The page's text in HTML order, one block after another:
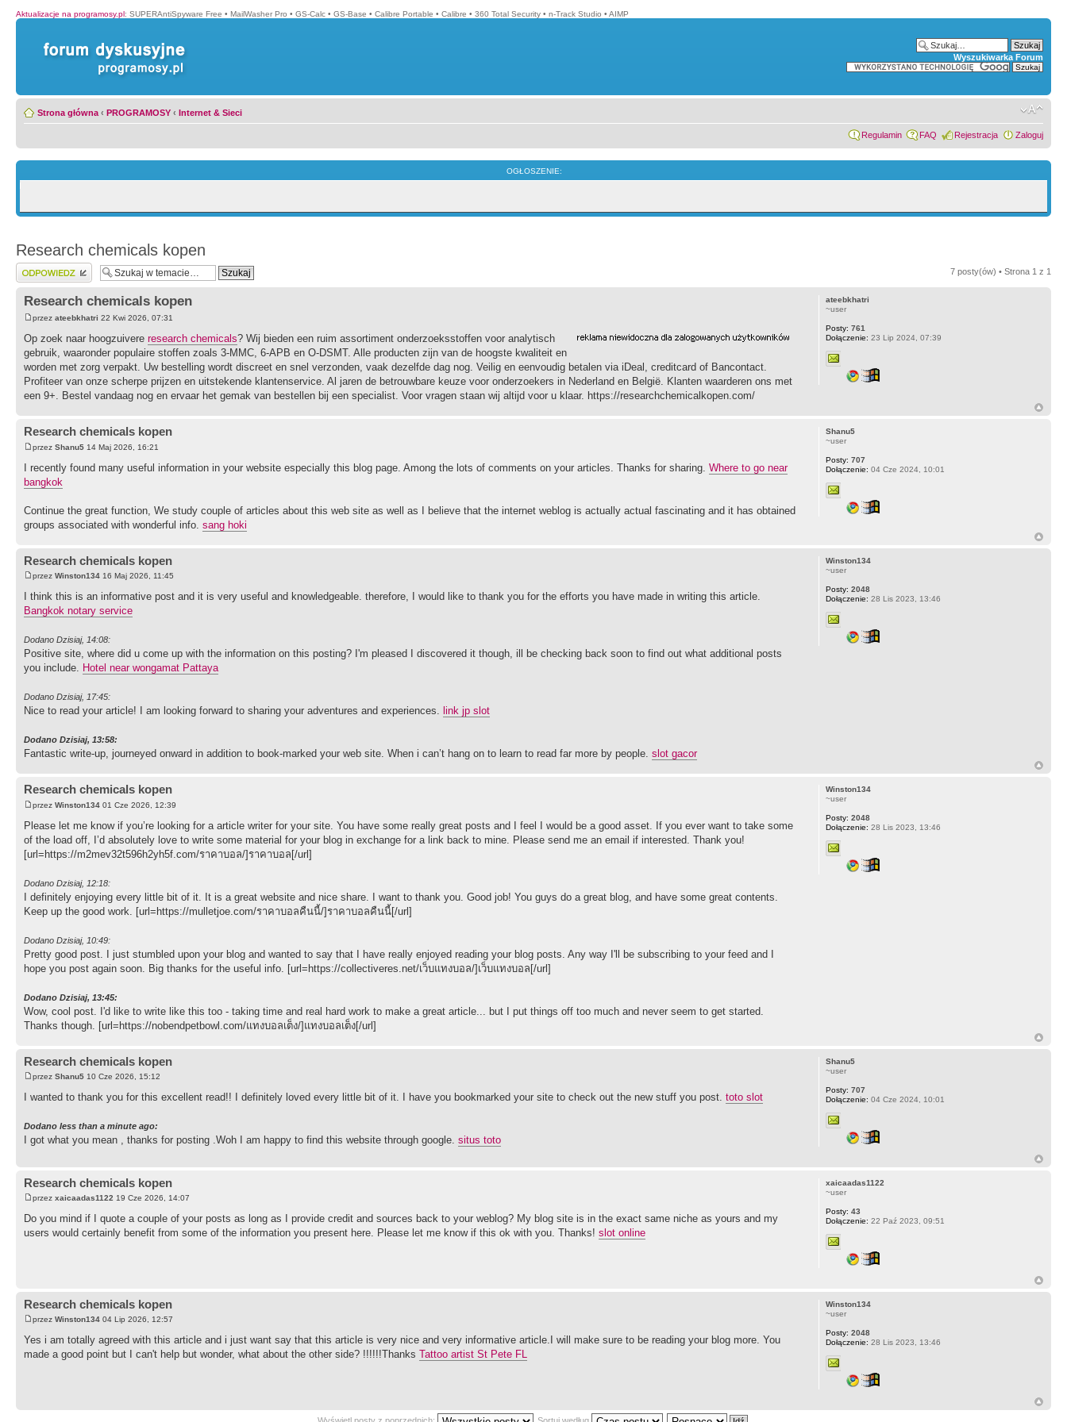
Aktualizacje na programosy.pl: SUPERAntiSpyware Free • MailWasher Pro • GS-Calc • GS-Base • Calibre Portable • Calibre • 360 Total Security • n-Track Studio • AIMP
Wyszukiwarka Forum
Strona główna ‹ PROGRAMOSY ‹ Internet & Sieci
Regulamin FAQ Rejestracja Zaloguj
OGŁOSZENIE:
Research chemicals kopen
Wyślij odpowiedź 7 posty(ów) • Strona 1 z 1
Research chemicals kopen
przez ateebkhatri 22 Kwi 2026, 07:31
Op zoek naar hoogzuivere research chemicals? Wij bieden een ruim assortiment onderzoeksstoffen voor analytisch
gebruik, waaronder populaire stoffen zoals 3-MMC, 6-APB en O-DSMT. Alle producten zijn van de hoogste kwaliteit en
worden met zorg verpakt. Uw bestelling wordt discreet en snel verzonden, vaak dezelfde dag nog. Veilig en eenvoudig betalen via iDeal, creditcard of Bancontact.
Profiteer van onze scherpe prijzen en uitstekende klantenservice. Al jaren de betrouwbare keuze voor onderzoekers in Nederland en België. Klanten waarderen ons met
een 9+. Bestel vandaag nog en ervaar het gemak van bestellen bij een specialist. Voor vragen staan wij altijd voor u klaar. https://researchchemicalkopen.com/
ateebkhatri
~user
Posty: 761
Dołączenie: 23 Lip 2024, 07:39
Research chemicals kopen
przez Shanu5 14 Maj 2026, 16:21
I recently found many useful information in your website especially this blog page. Among the lots of comments on your articles. Thanks for sharing. Where to go near
bangkok
Continue the great function, We study couple of articles about this web site as well as I believe that the internet weblog is actually actual fascinating and it has obtained
groups associated with wonderful info. sang hoki
Shanu5
~user
Posty: 707
Dołączenie: 04 Cze 2024, 10:01
Research chemicals kopen
przez Winston134 16 Maj 2026, 11:45
I think this is an informative post and it is very useful and knowledgeable. therefore, I would like to thank you for the efforts you have made in writing this article.
Bangkok notary service
Dodano Dzisiaj, 14:08:
Positive site, where did u come up with the information on this posting? I'm pleased I discovered it though, ill be checking back soon to find out what additional posts
you include. Hotel near wongamat Pattaya
Dodano Dzisiaj, 17:45:
Nice to read your article! I am looking forward to sharing your adventures and experiences. link jp slot
Dodano Dzisiaj, 13:58:
Fantastic write-up, journeyed onward in addition to book-marked your web site. When i can’t hang on to learn to read far more by people. slot gacor
Winston134
~user
Posty: 2048
Dołączenie: 28 Lis 2023, 13:46
Research chemicals kopen
przez Winston134 01 Cze 2026, 12:39
Please let me know if you’re looking for a article writer for your site. You have some really great posts and I feel I would be a good asset. If you ever want to take some
of the load off, I’d absolutely love to write some material for your blog in exchange for a link back to mine. Please send me an email if interested. Thank you!
[url=https://m2mev32t596h2yh5f.com/ราคาบอล/]ราคาบอล[/url]
Dodano Dzisiaj, 12:18:
I definitely enjoying every little bit of it. It is a great website and nice share. I want to thank you. Good job! You guys do a great blog, and have some great contents.
Keep up the good work. [url=https://mulletjoe.com/ราคาบอลคืนนี้/]ราคาบอลคืนนี้[/url]
Dodano Dzisiaj, 10:49:
Pretty good post. I just stumbled upon your blog and wanted to say that I have really enjoyed reading your blog posts. Any way I'll be subscribing to your feed and I
hope you post again soon. Big thanks for the useful info. [url=https://collectiveres.net/เว็บแทงบอล/]เว็บแทงบอล[/url]
Dodano Dzisiaj, 13:45:
Wow, cool post. I'd like to write like this too - taking time and real hard work to make a great article... but I put things off too much and never seem to get started.
Thanks though. [url=https://nobendpetbowl.com/แทงบอลเต็ง/]แทงบอลเต็ง[/url]
Winston134
~user
Posty: 2048
Dołączenie: 28 Lis 2023, 13:46
Research chemicals kopen
przez Shanu5 10 Cze 2026, 15:12
I wanted to thank you for this excellent read!! I definitely loved every little bit of it. I have you bookmarked your site to check out the new stuff you post. toto slot
Dodano less than a minute ago:
I got what you mean , thanks for posting .Woh I am happy to find this website through google. situs toto
Shanu5
~user
Posty: 707
Dołączenie: 04 Cze 2024, 10:01
Research chemicals kopen
przez xaicaadas1122 19 Cze 2026, 14:07
Do you mind if I quote a couple of your posts as long as I provide credit and sources back to your weblog? My blog site is in the exact same niche as yours and my
users would certainly benefit from some of the information you present here. Please let me know if this ok with you. Thanks! slot online
xaicaadas1122
~user
Posty: 43
Dołączenie: 22 Paź 2023, 09:51
Research chemicals kopen
przez Winston134 04 Lip 2026, 12:57
Yes i am totally agreed with this article and i just want say that this article is very nice and very informative article.I will make sure to be reading your blog more. You
made a good point but I can't help but wonder, what about the other side? !!!!!!Thanks Tattoo artist St Pete FL
Winston134
~user
Posty: 2048
Dołączenie: 28 Lis 2023, 13:46